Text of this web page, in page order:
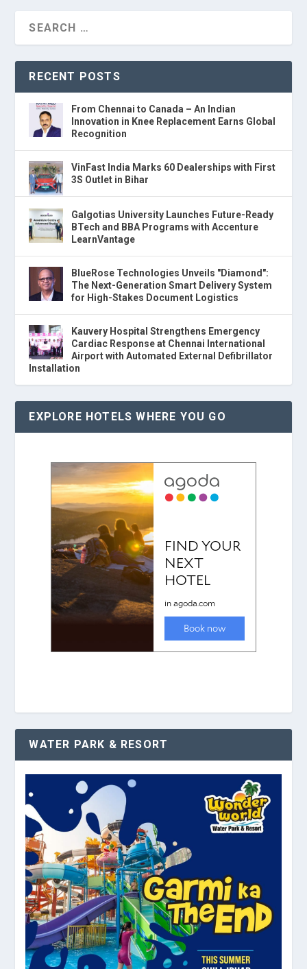
RECENT POSTS
From Chennai to Canada – An Indian
Innovation in Knee Replacement Earns Global
Recognition
VinFast India Marks 60 Dealerships with First
3S Outlet in Bihar
Galgotias University Launches Future-Ready
BTech and BBA Programs with Accenture
LearnVantage
BlueRose Technologies Unveils "Diamond":
The Next-Generation Smart Delivery System
for High-Stakes Document Logistics
Kauvery Hospital Strengthens Emergency
Cardiac Response at Chennai International
Airport with Automated External Defibrillator
Installation
EXPLORE HOTELS WHERE YOU GO
WATER PARK & RESORT